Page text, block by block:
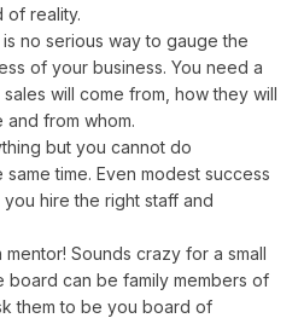
of reality.
no serious way to gauge the
of your business. You need a
will come from, how they will
from whom.
but you cannot do
time. Even modest success
hire the right staff and
Sounds crazy for a small
board can be family members of
them to be you board of